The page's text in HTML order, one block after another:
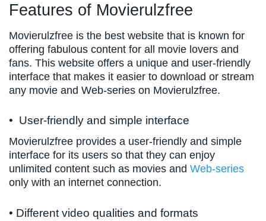
Features of Movierulzfree
Movierulzfree is the best website that is known for
offering fabulous content for all movie lovers and
fans. This website offers a unique and user-friendly
interface that makes it easier to download or stream
any movie and Web-series on Movierulzfree.
• User-friendly and simple interface
Movierulzfree provides a user-friendly and simple
interface for its users so that they can enjoy
unlimited content such as movies and Web-series
only with an internet connection.
• Different video qualities and formats